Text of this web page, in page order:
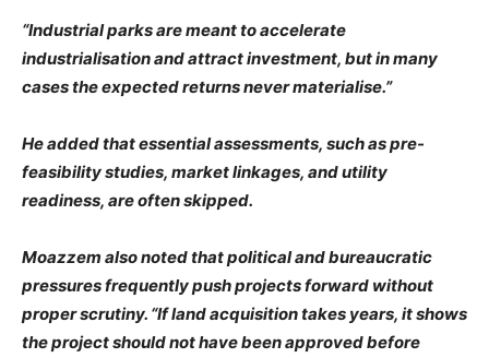
“Industrial parks are meant to accelerate
industrialisation and attract investment, but in many
cases the expected returns never materialise.”
He added that essential assessments, such as pre-
feasibility studies, market linkages, and utility
readiness, are often skipped.
Moazzem also noted that political and bureaucratic
pressures frequently push projects forward without
proper scrutiny. “If land acquisition takes years, it shows
the project should not have been approved before